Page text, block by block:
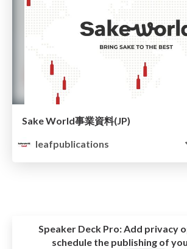
Sake World事業資料(JP)
leafpublications
Speaker Deck Pro:Add privacy
schedule the publishing of